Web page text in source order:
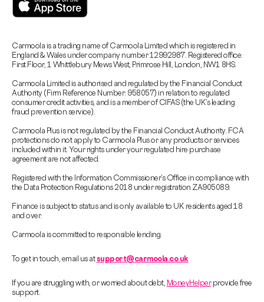
Carmoola is a trading name of Carmoola Limited which is registered in
England & Wales under company number 12992987. Registered office:
First Floor, 1 Whittlebury Mews West, Primrose Hill, London, NW1 8HS.
Carmoola Limited is authorised and regulated by the Financial Conduct
Authority (Firm Reference Number: 958057) in relation to regulated
consumer credit activities, and is a member of CIFAS (the UK’s leading
fraud prevention service).
Carmoola Plus is not regulated by the Financial Conduct Authority. FCA
protections do not apply to Carmoola Plus or any products or services
included within it. Your rights under your regulated hire purchase
agreement are not affected.
Registered with the Information Commissioner’s Office in compliance with
the Data Protection Regulations 2018 under registration ZA905089.
Finance is subject to status and is only available to UK residents aged 18
and over.
Carmoola is committed to responsible lending.
To get in touch, email us atsupport@carmoola.co.uk
If you are struggling with, or worried about debt, MoneyHelperprovide free
support.